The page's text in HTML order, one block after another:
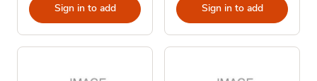
Sign in to add Sign in to add